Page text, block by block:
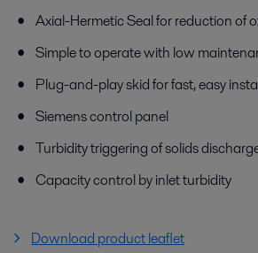
Axial-Hermetic Seal for reduction of
Simple to operate with low
Plug-and-play skid for fast, easy
Siemens control panel
Turbidity triggering of solids
Capacity control by inlet turbidity
Download product leaflet